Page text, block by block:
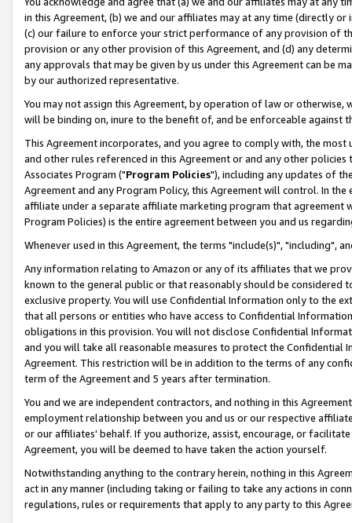
in this Agreement, (b) we and our affiliates may at any time (directly
(c) our failure to enforce your strict performance of any provision of
provision or any other provision of this Agreement, and (d) any
any approvals that may be given by us under this Agreement can be
by our authorized representative.
You may not assign this Agreement, by operation of law or
will be binding on, inure to the benefit of, and be enforceable against
This Agreement incorporates, and you agree to comply with, the
and other rules referenced in this Agreement or and any other
Associates Program ("Program Policies"), including any updates of
Agreement and any Program Policy, this Agreement will control. In
affiliate under a separate affiliate marketing program that agreement
Program Policies) is the entire agreement between you and us
Whenever used in this Agreement, the terms "include(s)", "including",
Any information relating to Amazon or any of its affiliates that we
known to the general public or that reasonably should be considered
exclusive property. You will use Confidential Information only to the
that all persons or entities who have access to Confidential
obligations in this provision. You will not disclose Confidential
and you will take all reasonable measures to protect the Confidential
Agreement. This restriction will be in addition to the terms of any
term of the Agreement and 5 years after termination.
You and we are independent contractors, and nothing in this
employment relationship between you and us or our respective
or our affiliates' behalf. If you authorize, assist, encourage, or
Agreement, you will be deemed to have taken the action yourself.
Notwithstanding anything to the contrary herein, nothing in this
act in any manner (including taking or failing to take any actions in
regulations, rules or requirements that apply to any party to this